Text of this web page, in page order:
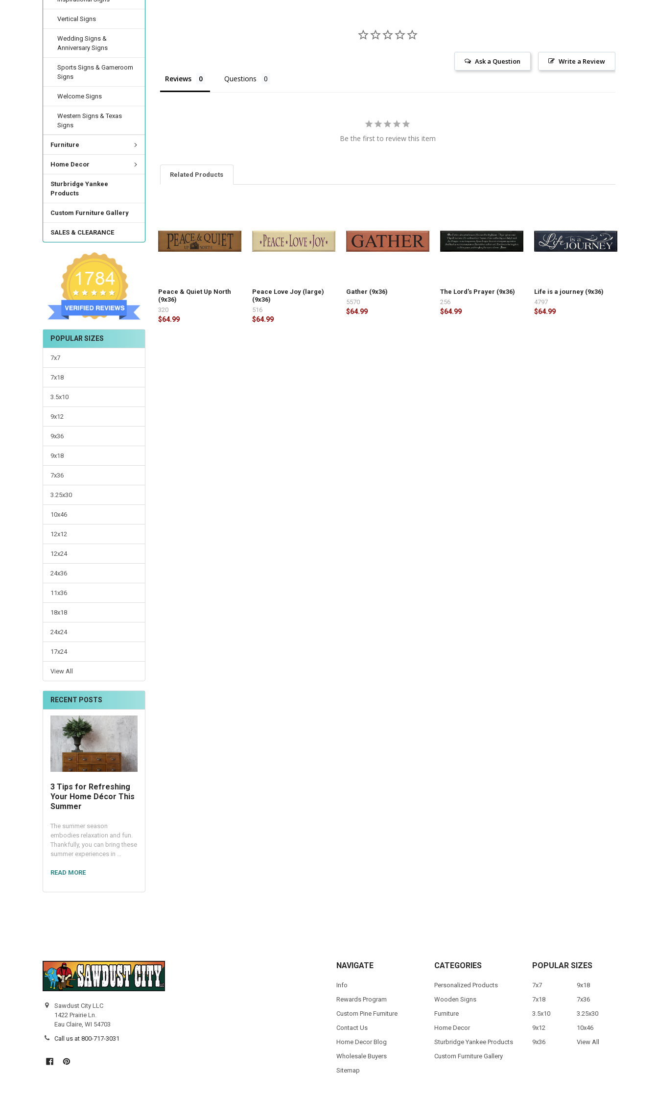
Vertical Signs
Wedding Signs &
Anniversary Signs
Sports Signs & Gameroom
Signs
Welcome Signs
Western Signs & Texas
Signs
Furniture
Home Decor
Sturbridge Yankee
Products
Custom Furniture Gallery
SALES & CLEARANCE
POPULAR SIZES
7x7
7x18
3.5x10
9x12
9x36
9x18
7x36
3.25x30
10x46
12x12
12x24
24x36
11x36
18x18
24x24
17x24
View All
RECENT POSTS
3 Tips for Refreshing
Your Home Décor This
Summer
The summer season
embodies relaxation and fun.
Thankfully, you can bring these
summer experiences in …
READ MORE
Write a Review
Ask a Question
Reviews Questions
Be the first to review this item
Related Products
Peace & Quiet Up North
(9x36)
$64.99
320
Peace Love Joy (large)
(9x36)
$64.99
516
Gather (9x36)
$64.99
5570
The Lord's Prayer (9x36)
$64.99
256
Life is a journey (9x36)
$64.99
4797
Sawdust City LLC
1422 Prairie Ln.
Eau Claire, WI 54703
Call us at 800-717-3031
NAVIGATE
Info
Rewards Program
Custom Pine Furniture
Contact Us
Home Decor Blog
Wholesale Buyers
Sitemap
CATEGORIES
Personalized Products
Wooden Signs
Furniture
Home Decor
Sturbridge Yankee Products
Custom Furniture Gallery
POPULAR SIZES
7x7
7x18
3.5x10
9x12
9x36
9x18
7x36
3.25x30
10x46
View All